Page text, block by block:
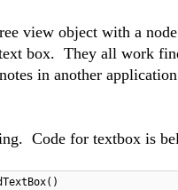
view object with a
box. They all work
in another
Code for textbox is